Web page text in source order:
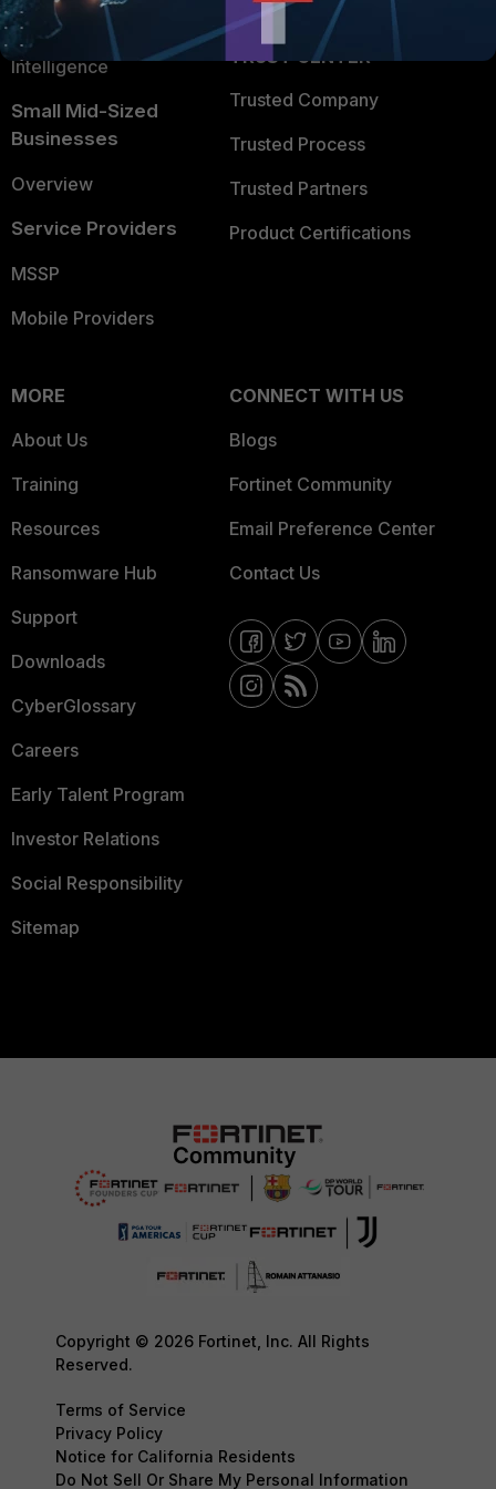
FortiGuard Labs Threat
Intelligence
Small Mid-Sized
Businesses
Overview
Service Providers
MSSP
Mobile Providers
TRUST CENTER
Trusted Company
Trusted Process
Trusted Partners
Product Certifications
MORE
About Us
Training
Resources
Ransomware Hub
Support
Downloads
CyberGlossary
Careers
Early Talent Program
Investor Relations
Social Responsibility
Sitemap
CONNECT WITH US
Blogs
Fortinet Community
Email Preference Center
Contact Us
Copyright © 2026 Fortinet, Inc. All Rights
Reserved.
Terms of Service
Privacy Policy
Notice for California Residents
Do Not Sell Or Share My Personal Information